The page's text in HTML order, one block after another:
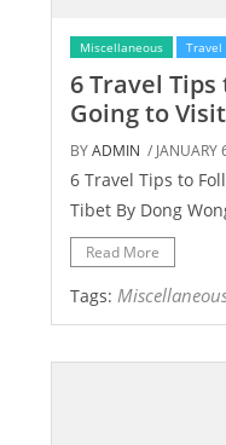
Miscellaneous
6 Travel
Going to
BYADMIN / JANUARY
6 Travel Tips to
Tibet By Dong
Read More
Tags: